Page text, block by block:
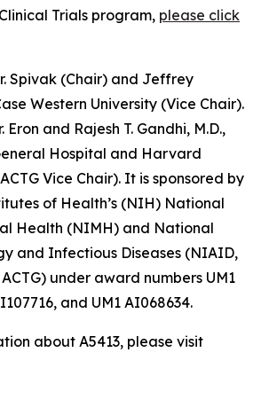
Trials program, please click
Spivak (Chair) and Jeffrey
Western University (Vice Chair).
Eron and Rajesh T. Gandhi, M.D.,
Hospital and Harvard
Vice Chair). It is sponsored by
of Health’s (NIH) National
Health (NIMH) and National
and Infectious Diseases (NIAID,
under award numbers UM1
and UM1 AI068634.
about A5413, please visit